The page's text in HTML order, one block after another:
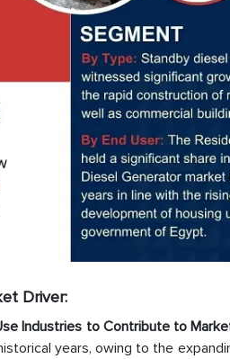
Driver:
Industries to Contribute to
years, owing to the